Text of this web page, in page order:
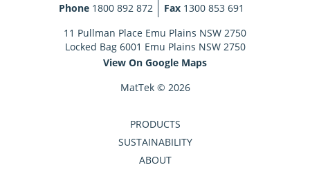
Phone 1800 892 872 Fax 1300 853 691
11 Pullman Place Emu Plains NSW 2750
Locked Bag 6001 Emu Plains NSW 2750
View On Google Maps
MatTek © 2026
PRODUCTS
SUSTAINABILITY
ABOUT